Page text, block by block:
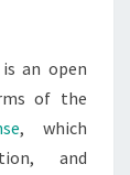
an open
of the
, which
and